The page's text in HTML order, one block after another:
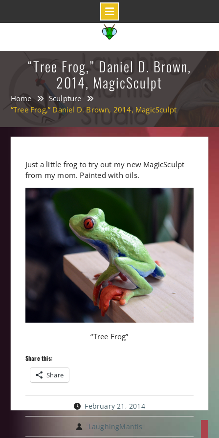
content
“Tree Frog,” Daniel D. Brown,
2014, MagicSculpt
Home
Sculpture
“Tree Frog,” Daniel D. Brown, 2014, MagicSculpt
Just a little frog to try out my new MagicSculpt
from my mom. Painted with oils.
“Tree Frog”
Share this:
Share
February 21, 2014
LaughingMantis
Post